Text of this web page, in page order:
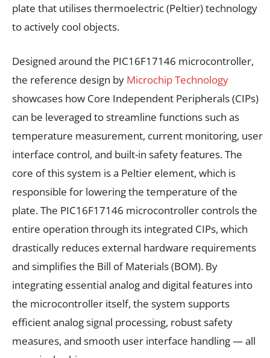
plate that utilises thermoelectric (Peltier) technology
to actively cool objects.
Designed around the PIC16F17146 microcontroller,
the reference design by Microchip Technology
showcases how Core Independent Peripherals (CIPs)
can be leveraged to streamline functions such as
temperature measurement, current monitoring, user
interface control, and built-in safety features. The
core of this system is a Peltier element, which is
responsible for lowering the temperature of the
plate. The PIC16F17146 microcontroller controls the
entire operation through its integrated CIPs, which
drastically reduces external hardware requirements
and simplifies the Bill of Materials (BOM). By
integrating essential analog and digital features into
the microcontroller itself, the system supports
efficient analog signal processing, robust safety
measures, and smooth user interface handling — all